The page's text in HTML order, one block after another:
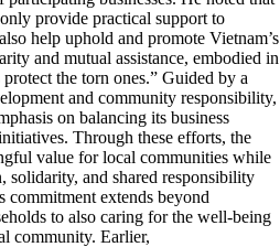
provide practical support to
help uphold and promote Vietnam’s
and mutual assistance, embodied in
the torn ones.” Guided by a
and community responsibility,
on balancing its business
Through these efforts, the
value for local communities while
solidarity, and shared responsibility
commitment extends beyond
to also caring for the well-being
community. Earlier,